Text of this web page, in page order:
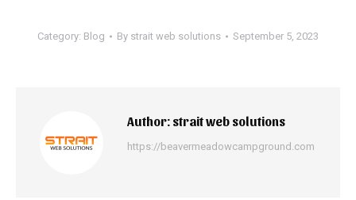
Category: Blog By strait web solutions September 5, 2023
Author: strait web solutions
https://beavermeadowcampground.com